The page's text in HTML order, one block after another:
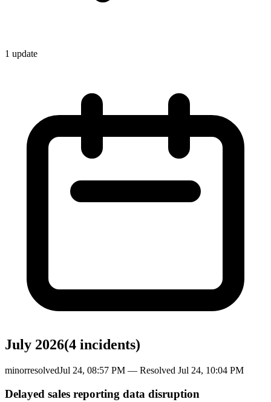
1 update
July 2026(4 incidents)
minorresolvedJul 24, 08:57 PM — Resolved Jul 24, 10:04 PM
Delayed sales reporting data disruption